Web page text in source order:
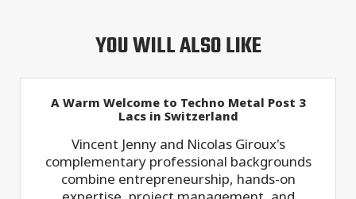
YOU WILL ALSO LIKE
A Warm Welcome to Techno Metal Post 3
Lacs in Switzerland
Vincent Jenny and Nicolas Giroux's
complementary professional backgrounds
combine entrepreneurship, hands-on